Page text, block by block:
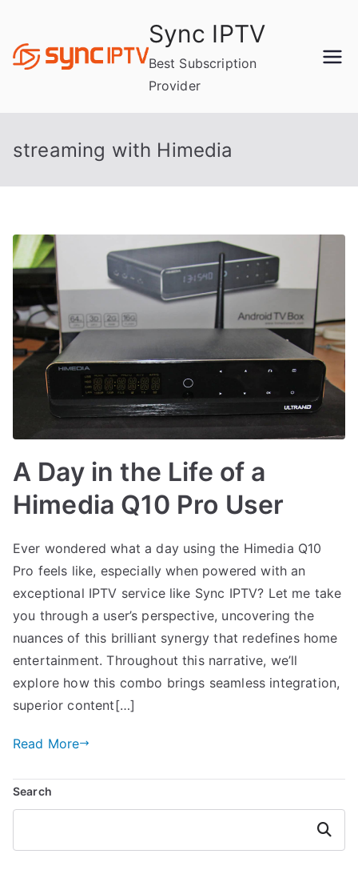
content
Sync IPTV
Best Subscription
Provider
streaming with Himedia
A Day in the Life of a
Himedia Q10 Pro User
Ever wondered what a day using the Himedia Q10
Pro feels like, especially when powered with an
exceptional IPTV service like Sync IPTV? Let me take
you through a user’s perspective, uncovering the
nuances of this brilliant synergy that redefines home
entertainment. Throughout this narrative, we’ll
explore how this combo brings seamless integration,
superior content[…]
Read More
Search
Search